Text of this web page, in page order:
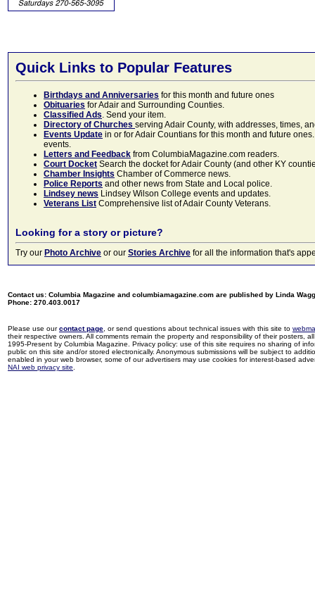
Quick Links to Popular Features
Birthdays and Anniversaries for this month and future ones
Obituaries for Adair and Surrounding Counties.
Classified Ads. Send your item.
Directory of Churches serving Adair County, with addresses, times,
Events Update in or for Adair Countians for this month and future
events.
Letters and Feedback from ColumbiaMagazine.com readers.
Court Docket Search the docket for Adair County (and other KY
Chamber Insights Chamber of Commerce news.
Police Reports and other news from State and Local police.
Lindsey news Lindsey Wilson College events and updates.
Veterans List Comprehensive list of Adair County Veterans.
Looking for a story or picture?
Try our Photo Archive or our Stories Archive for all the information that's
Contact us: Columbia Magazine and columbiamagazine.com are published by Linda
Phone: 270.403.0017
Please use ourcontact page , or send questions about technical issues with this site to
their respective owners. All comments remain the property and responsibility of their posters,
1995-Present by Columbia Magazine. Privacy policy: use of this site requires no sharing of
public on this site and/or stored electronically. Anonymous submissions will be subject to
enabled in your web browser, some of our advertisers may use cookies for interest-based
NAI web privacy site